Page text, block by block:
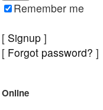
Remember me
[ Signup ]
[ Forgot password? ]
Online